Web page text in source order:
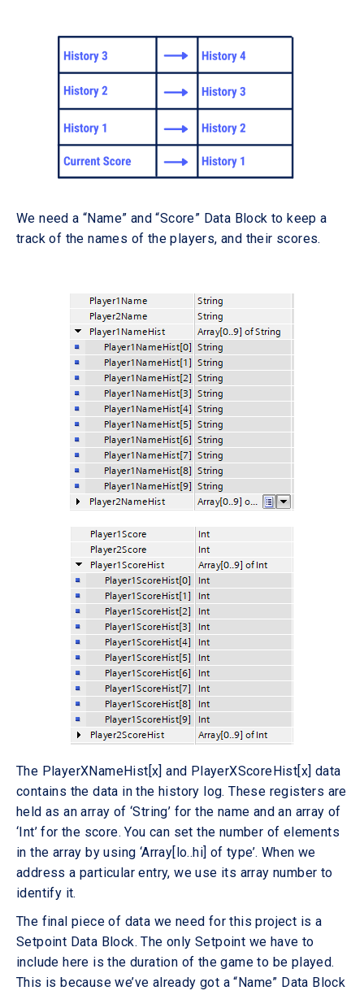
We need a “Name” and “Score” Data Block to keep a
track of the names of the players, and their scores.
The PlayerXNameHist[x] and PlayerXScoreHist[x] data
contains the data in the history log. These registers are
held as an array of ‘String’ for the name and an array of
‘Int’ for the score. You can set the number of elements
in the array by using ‘Array[lo..hi] of type’. When we
address a particular entry, we use its array number to
identify it.
The final piece of data we need for this project is a
Setpoint Data Block. The only Setpoint we have to
include here is the duration of the game to be played.
This is because we’ve already got a “Name” Data Block